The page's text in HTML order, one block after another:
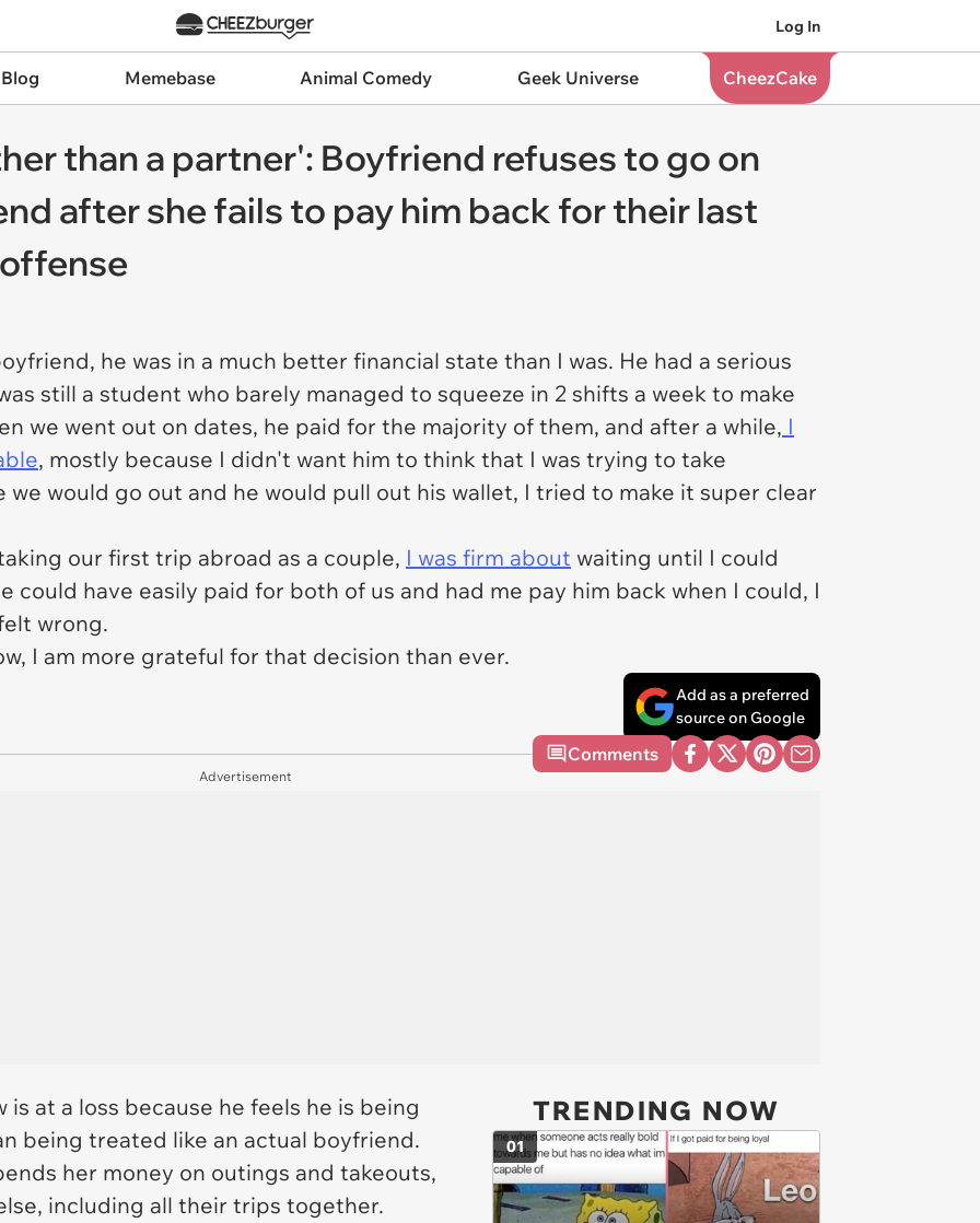
Log In
Memebase Animal Comedy Geek Universe CheezCake
than a partner': Boyfriend refuses to go on
after she fails to pay him back for their last
he was in a much better financial state than I was. He had a serious
still a student who barely managed to squeeze in 2 shifts a week to make
we went out on dates, he paid for the majority of them, and after a while, I
, mostly because I didn't want him to think that I was trying to take
would go out and he would pull out his wallet, I tried to make it super clear
our first trip abroad as a couple, I was firm about waiting until I could
could have easily paid for both of us and had me pay him back when I could, I
wrong.
I am more grateful for that decision than ever.
Add as a preferred
source on Google
Comments
Advertisement
at a loss because he feels he is being
being treated like an actual boyfriend.
her money on outings and takeouts,
including all their trips together.
TRENDING NOW
01